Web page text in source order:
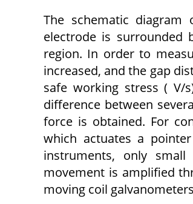
The schematic
electrode is
region. In order to
increased, and the gap
safe working stress (
difference between
force is obtained. For
which actuates a
instruments, only
movement is amplified
moving coil